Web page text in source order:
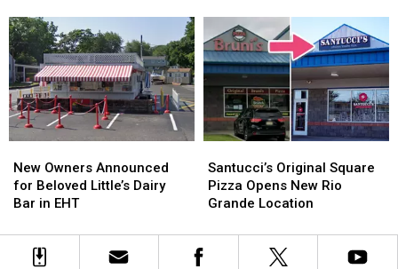
now
home
to
surprising
new
business
now
home
to
surprising
new
business
Vineland
Intersection
Vineland
Intersection
Owners
Announced
for
Little’s
Dairy
New Owners Announced
for Beloved Little’s Dairy
Bar in EHT
Owners
Announced
for
Little’s
Dairy
Original
Square
Pizza
New
Rio
Santucci’s Original Square
Pizza Opens New Rio
Grande Location
Original
Square
Pizza
New
Rio